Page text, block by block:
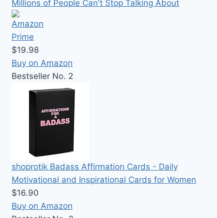
Millions of People Can't Stop Talking About
$19.98
Buy on Amazon
Bestseller No. 2
shoprotik Badass Affirmation Cards - Daily
Motivational and Inspirational Cards for Women
$16.90
Buy on Amazon